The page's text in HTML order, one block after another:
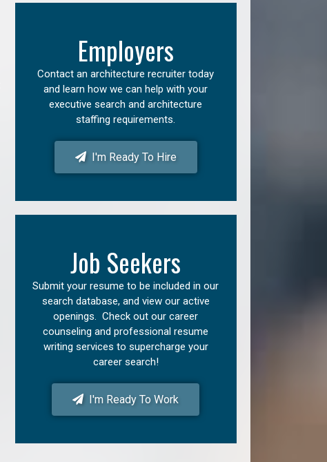
Employers
Contact an architecture recruiter today
and learn how we can help with your
executive search and architecture
staffing requirements.
I'm Ready To Hire
Job Seekers
Submit your resume to be included in our
search database, and view our active
openings. Check out our career
counseling and professional resume
writing services to supercharge your
career search!
I'm Ready To Work